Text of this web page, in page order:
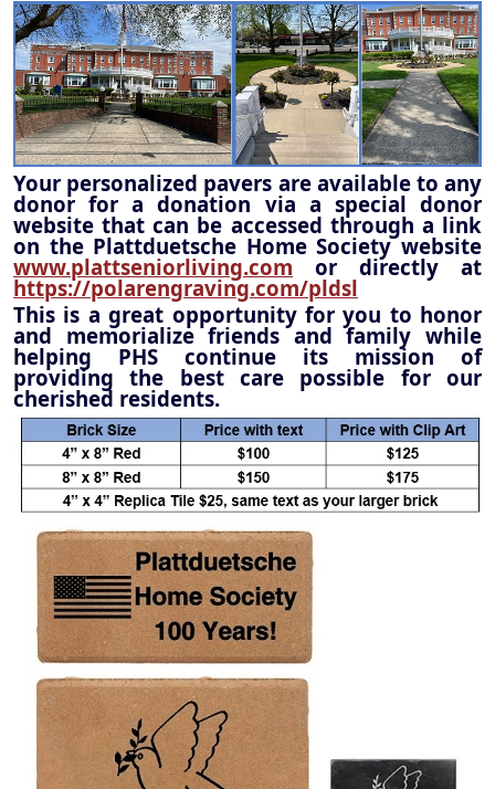
Your personalized pavers are available to any
donor for a donation via a special donor
website that can be accessed through a link
on the Plattduetsche Home Society website
www.plattseniorliving.com or directly at
https://polarengraving.com/pldsl
This is a great opportunity for you to honor
and memorialize friends and family while
helping PHS continue its mission of
providing the best care possible for our
cherished residents.